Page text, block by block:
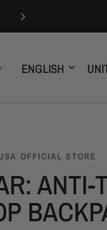
Update country/
OFFICIAL STORE
ANTI-